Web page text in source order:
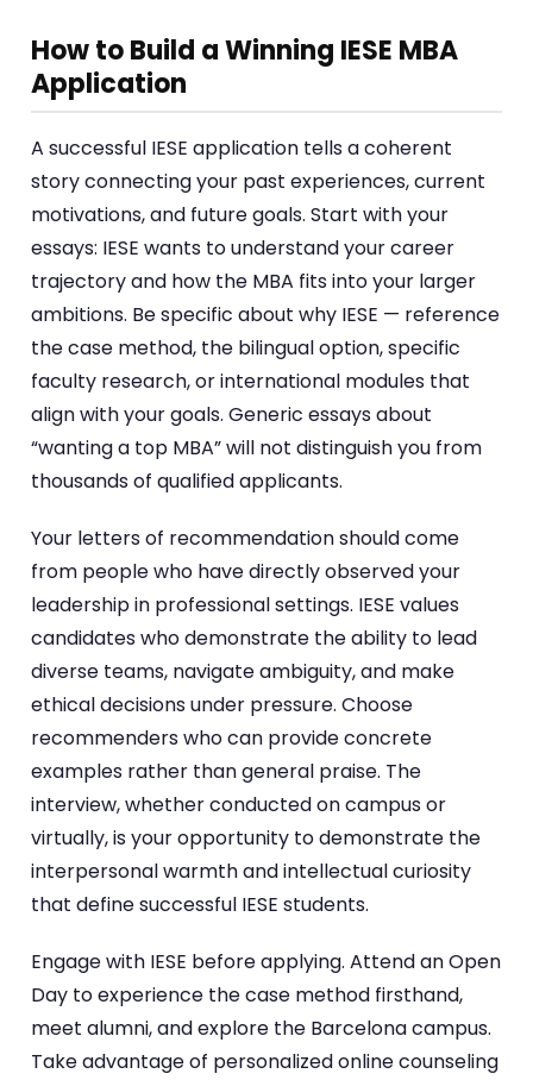
How to Build a Winning IESE MBA
Application
A successful IESE application tells a coherent
story connecting your past experiences, current
motivations, and future goals. Start with your
essays: IESE wants to understand your career
trajectory and how the MBA fits into your larger
ambitions. Be specific about why IESE — reference
the case method, the bilingual option, specific
faculty research, or international modules that
align with your goals. Generic essays about
“wanting a top MBA” will not distinguish you from
thousands of qualified applicants.
Your letters of recommendation should come
from people who have directly observed your
leadership in professional settings. IESE values
candidates who demonstrate the ability to lead
diverse teams, navigate ambiguity, and make
ethical decisions under pressure. Choose
recommenders who can provide concrete
examples rather than general praise. The
interview, whether conducted on campus or
virtually, is your opportunity to demonstrate the
interpersonal warmth and intellectual curiosity
that define successful IESE students.
Engage with IESE before applying. Attend an Open
Day to experience the case method firsthand,
meet alumni, and explore the Barcelona campus.
Take advantage of personalized online counseling